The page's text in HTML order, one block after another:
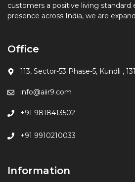
customers a positive living standard
presence across India, we are
Office
113, Sector-53 Phase-5, Kundli ,
info@aiir9.com
+91 9818413502
+91 9910210033
Information